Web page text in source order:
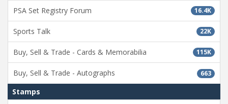
16.4K
PSA Set Registry Forum
22K
Sports Talk
115K
Buy, Sell & Trade - Cards & Memorabilia
663
Buy, Sell & Trade - Autographs
Stamps